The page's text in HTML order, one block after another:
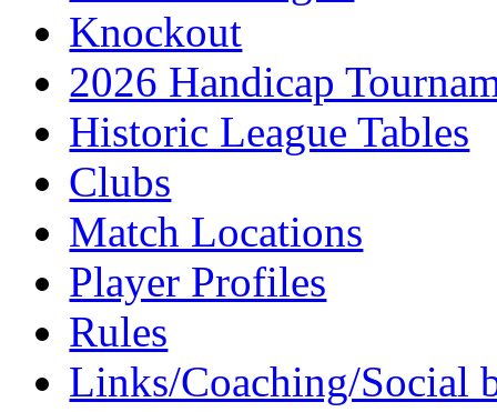
Knockout
2026 Handicap
Historic League Tables
Clubs
Match Locations
Player Profiles
Rules
Links/Coaching/Social